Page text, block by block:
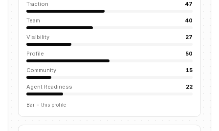
Traction 47
Team 40
Visibility 27
Profile 50
Community 15
Agent Readiness 22
Bar = this profile